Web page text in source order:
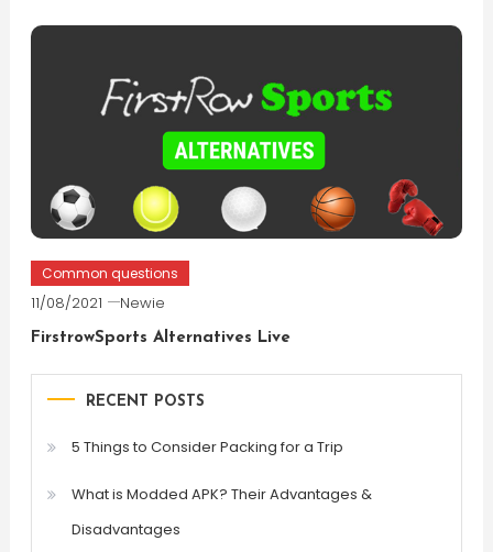
Common questions
11/08/2021 Newie
FirstrowSports Alternatives Live
RECENT POSTS
5 Things to Consider Packing for a Trip
What is Modded APK? Their Advantages &
Disadvantages